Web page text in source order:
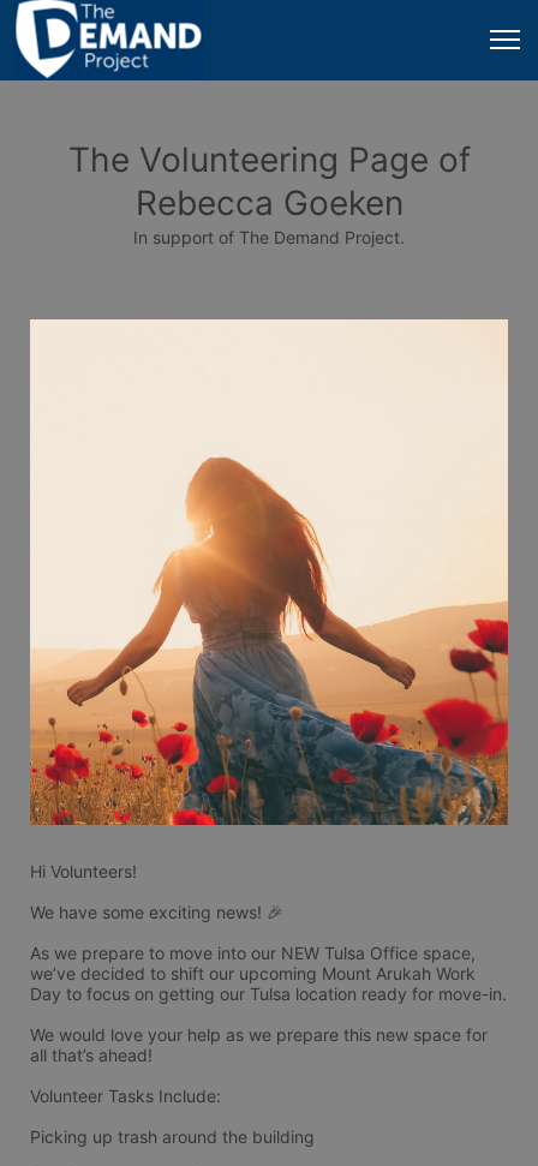
The Volunteering Page of
Rebecca Goeken
In support of The Demand Project.
Hi Volunteers!
We have some exciting news! 🎉
As we prepare to move into our NEW Tulsa Office space,
we’ve decided to shift our upcoming Mount Arukah Work
Day to focus on getting our Tulsa location ready for move-in.
We would love your help as we prepare this new space for
all that’s ahead!
Volunteer Tasks Include:
Picking up trash around the building